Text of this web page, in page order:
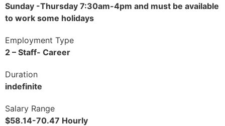
Sunday -Thursday 7:30am-4pm and must be available
to work some holidays
Employment Type
2 – Staff- Career
Duration
indefinite
Salary Range
$58.14-70.47 Hourly